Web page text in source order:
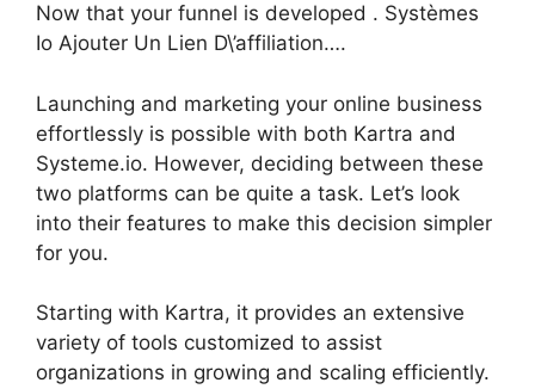
Now that your funnel is developed . Systèmes
Io Ajouter Un Lien D\’affiliation….
Launching and marketing your online business
effortlessly is possible with both Kartra and
Systeme.io. However, deciding between these
two platforms can be quite a task. Let’s look
into their features to make this decision simpler
for you.
Starting with Kartra, it provides an extensive
variety of tools customized to assist
organizations in growing and scaling efficiently.